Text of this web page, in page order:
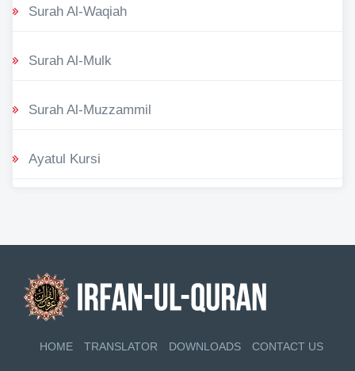
Surah Al-Waqiah
Surah Al-Mulk
Surah Al-Muzzammil
Ayatul Kursi
HOME TRANSLATOR DOWNLOADS CONTACT US